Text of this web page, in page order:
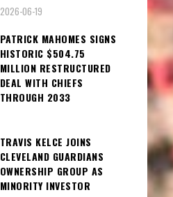
2026-06-19
PATRICK MAHOMES SIGNS
HISTORIC $504.75
MILLION RESTRUCTURED
DEAL WITH CHIEFS
THROUGH 2033
TRAVIS KELCE JOINS
CLEVELAND GUARDIANS
OWNERSHIP GROUP AS
MINORITY INVESTOR